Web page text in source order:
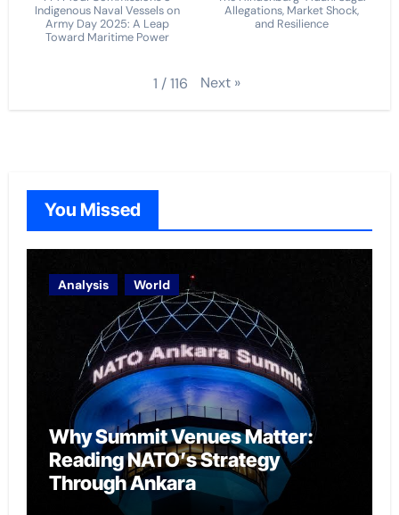
Indigenous Naval Vessels on
Army Day 2025: A Leap
Toward Maritime Power
Allegations, Market Shock,
and Resilience
1 /116 Next »
You Missed
Analysis World
Why Summit Venues Matter:
Reading NATO’s Strategy
Through Ankara